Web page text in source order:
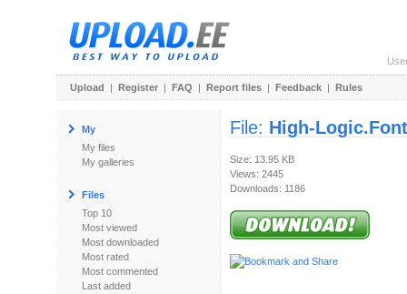
Upload | Register | FAQ | Report files | Feedback | Rules
My
My files
My galleries
Files
Top 10
Most viewed
Most downloaded
Most rated
Most commented
Last added
File: High-
Size: 13.95 KB
Views: 2445
Downloads: 1186